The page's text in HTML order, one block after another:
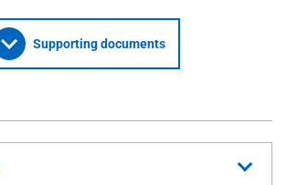
Supporting documents